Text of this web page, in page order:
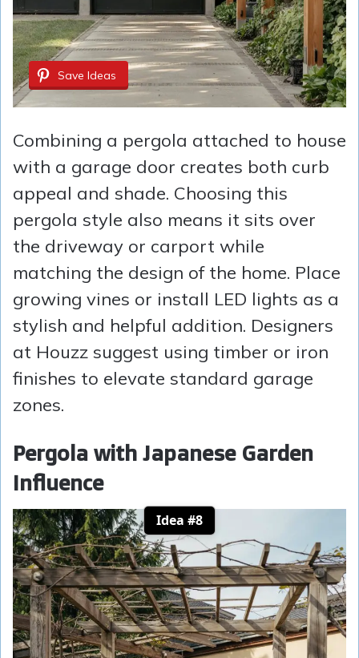
Save Ideas
Combining a pergola attached to house
with a garage door creates both curb
appeal and shade. Choosing this
pergola style also means it sits over
the driveway or carport while
matching the design of the home. Place
growing vines or install LED lights as a
stylish and helpful addition. Designers
at Houzz suggest using timber or iron
finishes to elevate standard garage
zones.
Pergola with Japanese Garden
Influence
Idea #8